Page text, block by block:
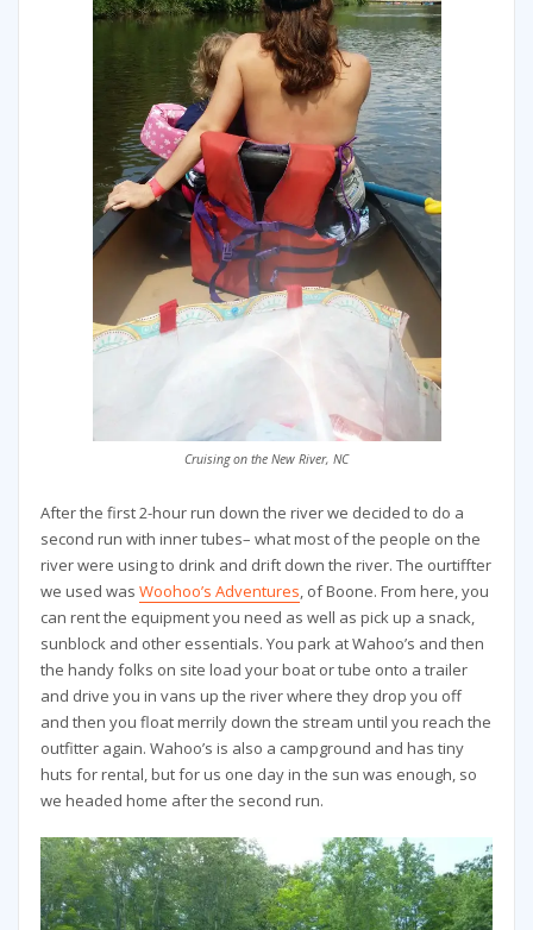
Cruising on the New River, NC
After the first 2-hour run down the river we decided to do a
second run with inner tubes– what most of the people on the
river were using to drink and drift down the river. The ourtiffter
we used was Woohoo’s Adventures, of Boone. From here, you
can rent the equipment you need as well as pick up a snack,
sunblock and other essentials. You park at Wahoo’s and then
the handy folks on site load your boat or tube onto a trailer
and drive you in vans up the river where they drop you off
and then you float merrily down the stream until you reach the
outfitter again. Wahoo’s is also a campground and has tiny
huts for rental, but for us one day in the sun was enough, so
we headed home after the second run.